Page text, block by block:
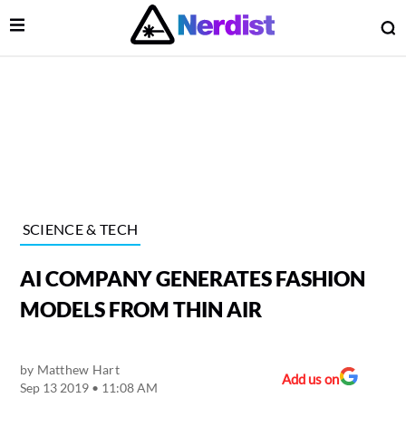
Main Navigation
Open Menu
SCIENCE & TECH
AI COMPANY GENERATES FASHION
MODELS FROM THIN AIR
by Matthew Hart
Sep 13 2019 • 11:08 AM
Add us on
Menu